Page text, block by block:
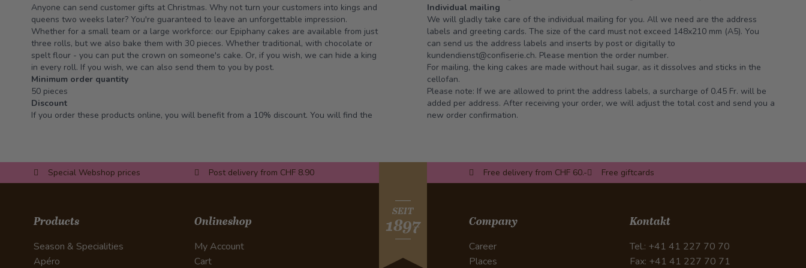
Anyone can send customer gifts at Christmas. Why not turn your customers into kings and
queens two weeks later? You're guaranteed to leave an unforgettable impression.
Whether for a small team or a large workforce: our Epiphany cakes are available from just
three rolls, but we also bake them with 30 pieces. Whether traditional, with chocolate or
spelt flour - you can put the crown on someone's cake. Or, if you wish, we can hide a king
in every roll. If you wish, we can also send them to you by post.
Minimum order quantity
50 pieces
Discount
If you order these products online, you will benefit from a 10% discount. You will find the
Individual mailing
We will gladly take care of the individual mailing for you. All we need are the address
labels and greeting cards. The size of the card must not exceed 148x210 mm (A5). You
can send us the address labels and inserts by post or digitally to
kundendienst@confiserie.ch. Please mention the order number.
For mailing, the king cakes are made without hail sugar, as it dissolves and sticks in the
cellofan.
Please note: If we are allowed to print the address labels, a surcharge of 0.45 Fr. will be
added per address. After receiving your order, we will adjust the total cost and send you a
new order confirmation.
Special Webshop prices Post delivery from CHF 8.90 Free delivery from CHF 60.- Free giftcards
SEIT
1897
Products
Season & Specialities
Apéro
Onlineshop
My Account
Cart
Company
Career
Places
Kontakt
Tel.: +41 41 227 70 70
Fax: +41 41 227 70 71